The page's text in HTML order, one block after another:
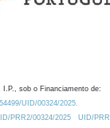
I.P., sob o Financiamento de:
UID/00324/2025.
PRR2/00324/2025 UID/